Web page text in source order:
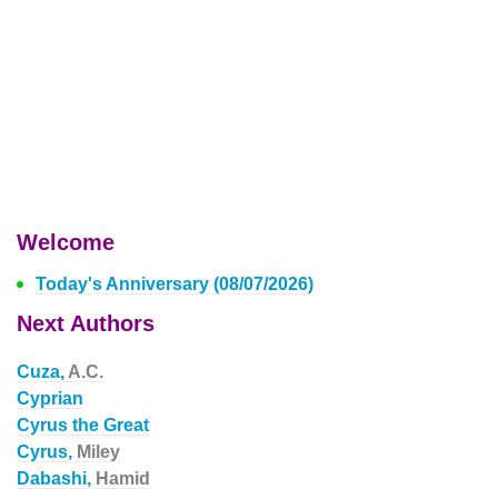
Welcome
Today's Anniversary (08/07/2026)
Next Authors
Cuza, A.C.
Cyprian
Cyrus the Great
Cyrus, Miley
Dabashi, Hamid